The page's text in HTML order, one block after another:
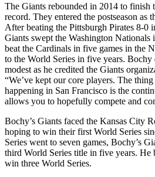
The Giants rebounded in 2014 to finish
record. They entered the postseason as
After beating the Pittsburgh Pirates 8-0
Giants swept the Washington Nationals
beat the Cardinals in five games in the
to the World Series in five years. Bochy
modest as he credited the Giants
“We’ve kept our core players. The
happening in San Francisco is the
allows you to hopefully compete and
Bochy’s Giants faced the Kansas City
hoping to win their first World Series
Series went to seven games, Bochy’s
third World Series title in five years. He
win three World Series.